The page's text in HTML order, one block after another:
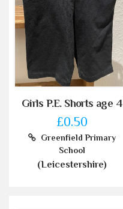
Girls P.E. Shorts age 4
£0.50
Greenfield Primary
School
(Leicestershire)